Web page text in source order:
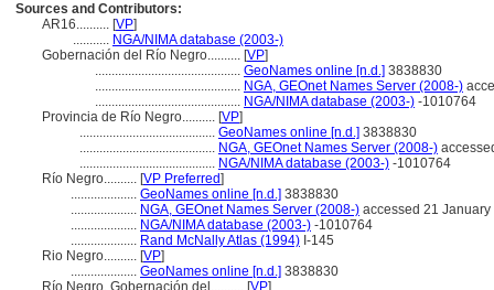
Sources and Contributors:
AR16.......... [VP]
........... NGA/NIMA database (2003-)
Gobernación del Río Negro.......... [VP]
............................................ GeoNames online [n.d.] 3838830
............................................ NGA, GEOnet Names Server (2008-)
............................................ NGA/NIMA database (2003-) -1010764
Provincia de Río Negro.......... [VP]
......................................... GeoNames online [n.d.] 3838830
......................................... NGA, GEOnet Names Server (2008-)
......................................... NGA/NIMA database (2003-) -1010764
Río Negro.......... [VP Preferred]
.................... GeoNames online [n.d.] 3838830
.................... NGA, GEOnet Names Server (2008-) accessed 21 January
.................... NGA/NIMA database (2003-) -1010764
.................... Rand McNally Atlas (1994) I-145
Rio Negro.......... [VP]
.................... GeoNames online [n.d.] 3838830
Río Negro, Gobernación del.......... [VP]